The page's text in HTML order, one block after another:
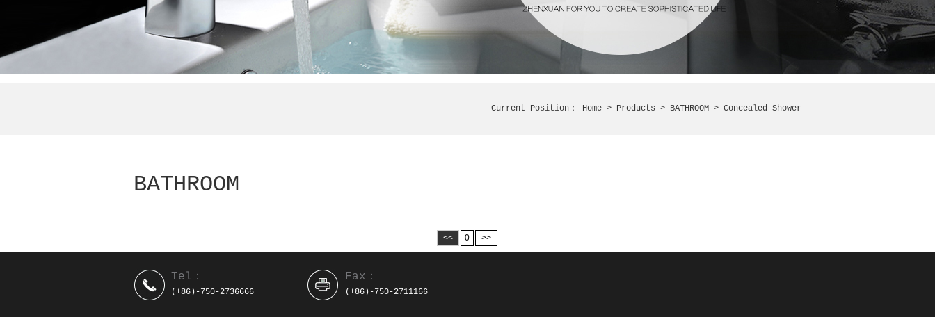
Current Position： Home > Products > BATHROOM > Concealed Shower
BATHROOM
<< 0 >>
Tel：
(+86)-750-2736666
Fax：
(+86)-750-2711166